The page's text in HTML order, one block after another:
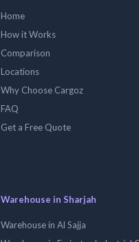
Home
How it Works
Comparison
Locations
Why Choose Cargoz
FAQ
Get a Free Quote
Warehouse in Sharjah
Warehouse in Al Sajja